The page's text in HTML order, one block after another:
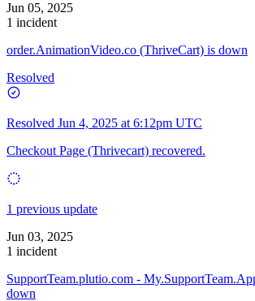
Jun 05, 2025
1 incident
order.AnimationVideo.co (ThriveCart) is down
Resolved
Resolved Jun 4, 2025 at 6:12pm UTC
Checkout Page (Thrivecart) recovered.
1 previous update
Jun 03, 2025
1 incident
SupportTeam.plutio.com -
down